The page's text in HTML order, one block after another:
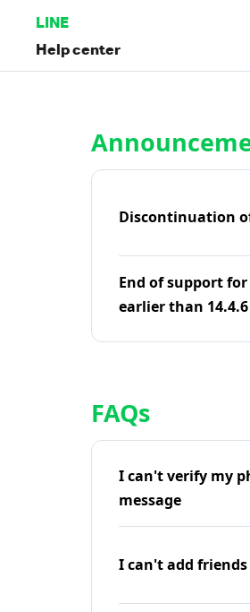
LINE
Help center
Discontinuation
End of support for
earlier than
FAQs
I can't verify my
message
I can't add friends